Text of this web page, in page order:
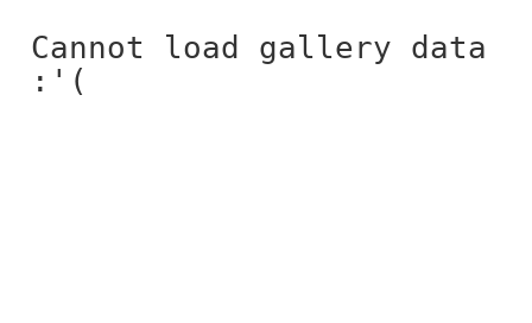
Cannot load gallery data
:'(